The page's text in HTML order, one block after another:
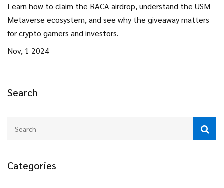
Search
Categories
Learn how to claim the RACA airdrop, understand the USM
Metaverse ecosystem, and see why the giveaway matters
for crypto gamers and investors.
Nov, 1 2024